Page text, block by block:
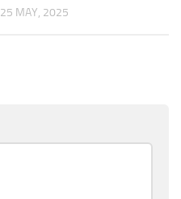
25 MAY, 2025